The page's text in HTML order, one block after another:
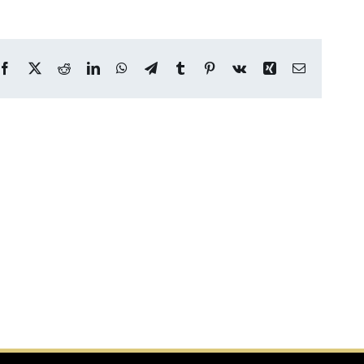
Facebook
X RedditLinkedInWhatsApp
TelegramTumblr Pinterest
Vk Xing Email